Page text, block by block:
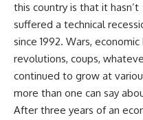
this country is that it hasn’t
suffered a technical
since 1992. Wars,
revolutions, coups,
continued to grow at
more than one can say
After three years of an